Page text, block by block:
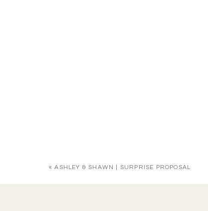
«ASHLEY & SHAWN | SURPRISE PROPOSAL